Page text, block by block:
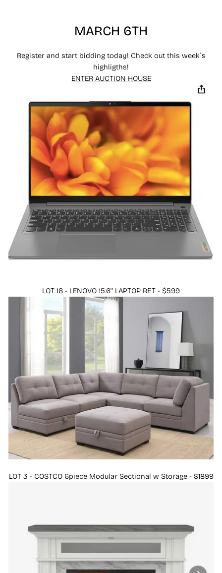
MARCH 6TH
Register and start bidding today! Check out this week´s
highligths!
ENTER AUCTION HOUSE
LOT 18 - LENOVO 15.6'' LAPTOP RET - $599
LOT 3 - COSTCO 6piece Modular Sectional w Storage - $1899